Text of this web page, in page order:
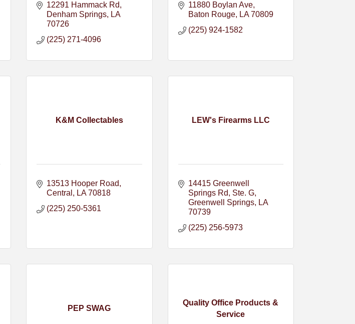
12291 Hammack Rd
Denham Springs
LA
70726
(225) 271-4096
11880 Boylan Ave
Baton Rouge
LA 70809
(225) 924-1582
K&M Collectables
13513 Hooper Road
Central
LA 70818
(225) 250-5361
LEW's Firearms LLC
14415 Greenwell
Springs Rd
Ste. G
Greenwell Springs
LA
70739
(225) 256-5973
PEP SWAG
Quality Office Products &
Service